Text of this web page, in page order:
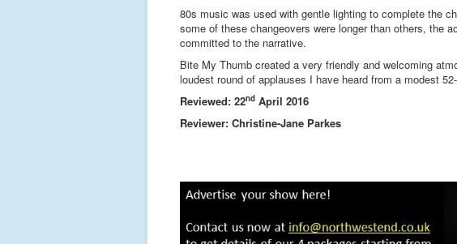
80s music was used with gentle lighting to complete the
some of these changeovers were longer than others, the
committed to the narrative.
Bite My Thumb created a very friendly and welcoming
loudest round of applauses I have heard from a modest
Reviewed: 22nd April 2016
Reviewer: Christine-Jane Parkes